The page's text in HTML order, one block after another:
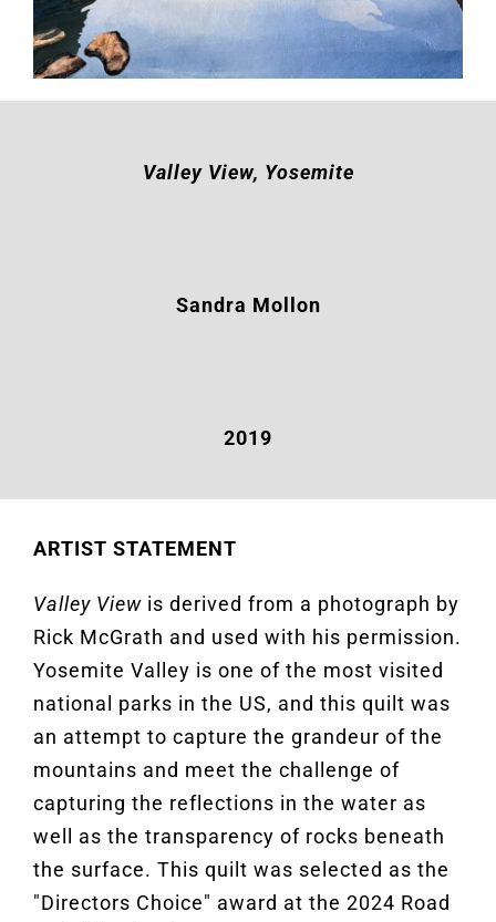
Valley View, Yosemite
Sandra Mollon
2019
ARTIST STATEMENT
Valley Viewis derived from a photograph by
Rick McGrath and used with his permission.
Yosemite Valley is one of the most visited
national parks in the US, and this quilt was
an attempt to capture the grandeur of the
mountains and meet the challenge of
capturing the reflections in the water as
well as the transparency of rocks beneath
the surface. This quilt was selected as the
"Directors Choice" award at the 2024 Road